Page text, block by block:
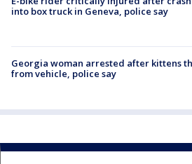
into box truck in Geneva, police say
Georgia woman arrested after kittens
from vehicle, police say